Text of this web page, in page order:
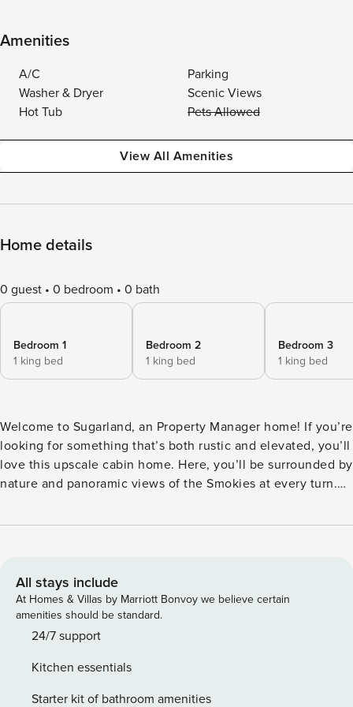
Amenities
A/C
Parking
Washer & Dryer
Scenic Views
Hot Tub
Pets Allowed
View All Amenities
Home details
0 guest 0 bedroom 0 bath
Bedroom 1
1 king bed
Bedroom 2
1 king bed
Bedroom 3
1 king bed
Welcome to Sugarland, an Property Manager home! If you’re
looking for something that’s both rustic and elevated, you’ll
love this upscale cabin home. Here, you’ll be surrounded by
nature and panoramic views of the Smokies at every turn.
including a home theatre, game room with billiards, and
family trip, this home suits adults and children alike. Inside,
you’ll have plenty of space to spread out, and outside, the
whole crew can hang out on the balconies and grill out &
dine al fresco on the covered deck. This is like summer
Dollywood, Pigeon Forge Deli, Local Goat, The Island in
Pigeon Forge, Old Mill Restaurant, Parrot Mountain and
All stays include
At Homes & Villas by Marriott Bonvoy we believe certain
amenities should be standard.
24/7 support
Kitchen essentials
Starter kit of bathroom amenities